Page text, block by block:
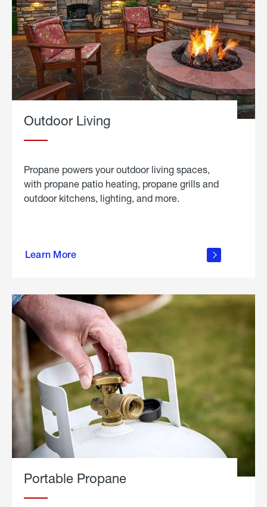
Outdoor Living
Propane powers your outdoor living spaces,
with propane patio heating, propane grills and
outdoor kitchens, lighting, and more.
Learn More
outdoor
Portable Propane